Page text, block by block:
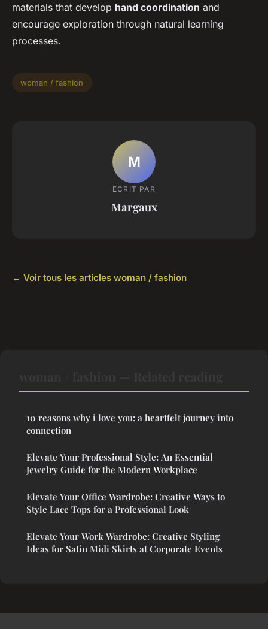
materials that develop hand coordination and
encourage exploration through natural learning
processes.
woman / fashion
M
ECRIT PAR
Margaux
← Voir tous les articles woman / fashion
10 reasons why i love you: a heartfelt journey into
connection
Elevate Your Professional Style: An Essential
Jewelry Guide for the Modern Workplace
Elevate Your Office Wardrobe: Creative Ways to
Style Lace Tops for a Professional Look
Elevate Your Work Wardrobe: Creative Styling
Ideas for Satin Midi Skirts at Corporate Events